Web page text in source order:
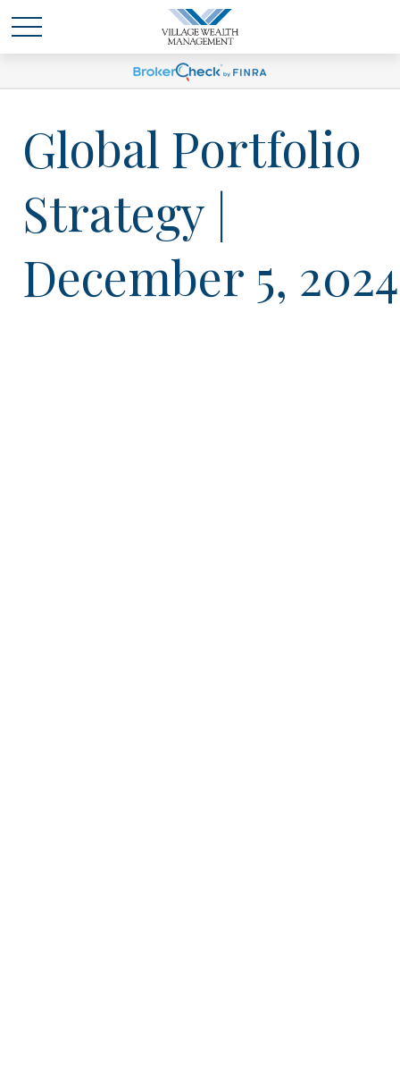
Global Portfolio
Strategy |
December 5, 2024